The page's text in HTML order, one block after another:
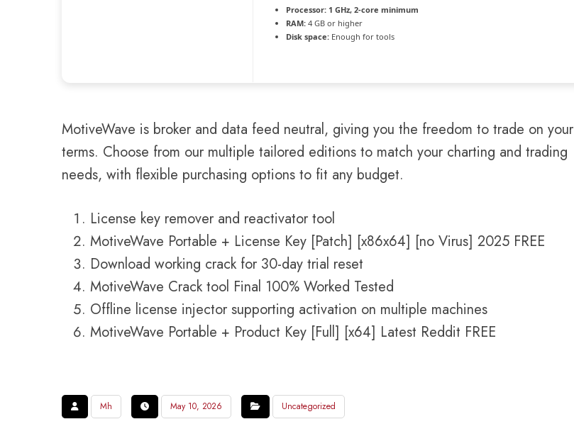
Processor: 1 GHz, 2-core minimum
RAM: 4 GB or higher
Disk space: Enough for tools
MotiveWave is broker and data feed neutral, giving you the freedom to trade on your
terms. Choose from our multiple tailored editions to match your charting and trading
needs, with flexible purchasing options to fit any budget.
License key remover and reactivator tool
MotiveWave Portable + License Key [Patch] [x86x64] [no Virus] 2025 FREE
Download working crack for 30-day trial reset
MotiveWave Crack tool Final 100% Worked Tested
Offline license injector supporting activation on multiple machines
MotiveWave Portable + Product Key [Full] [x64] Latest Reddit FREE
Mh May 10, 2026 Uncategorized